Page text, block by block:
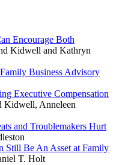
Encourage Both
Kidwell and Kathryn
Business Advisory
Executive Compensation
Kidwell, Anneleen
and Troublemakers Hurt
Still Be An Asset at Family
T. Holt